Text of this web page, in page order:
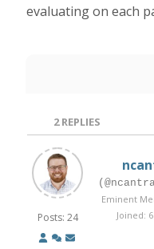
evaluating on each
2REPLIES
Posts: 24
Eminent
Joined: